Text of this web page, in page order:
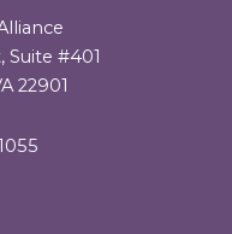
Suite #401
22901